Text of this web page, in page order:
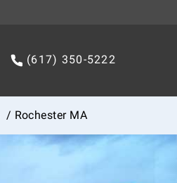
(617) 350-5222
/ Rochester MA